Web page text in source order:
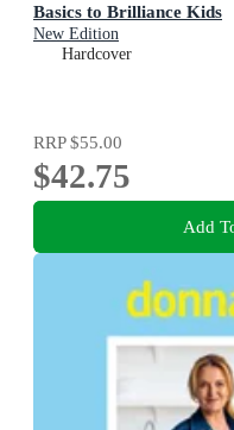
Basics to Brilliance Kids
New Edition
Hardcover
RRP$55.00
$42.75
Add